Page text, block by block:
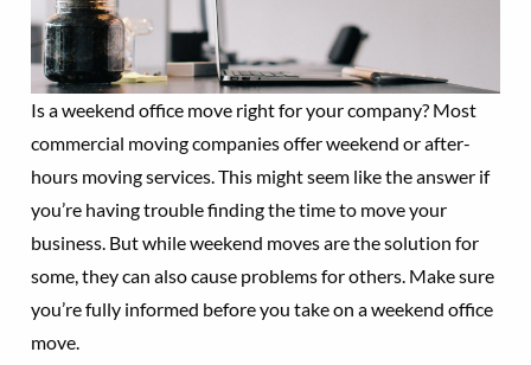
Is a weekend office move right for your company? Most
commercial moving companies offer weekend or after-
hours moving services. This might seem like the answer if
you’re having trouble finding the time to move your
business. But while weekend moves are the solution for
some, they can also cause problems for others. Make sure
you’re fully informed before you take on a weekend office
move.